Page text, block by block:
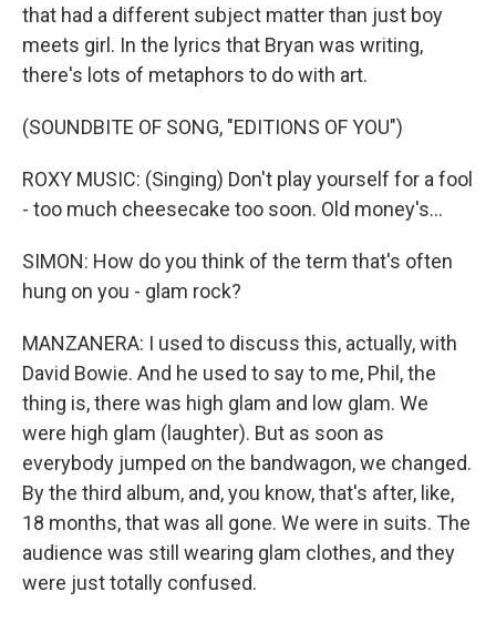
that had a different subject matter than just boy
meets girl. In the lyrics that Bryan was writing,
there's lots of metaphors to do with art.
(SOUNDBITE OF SONG, "EDITIONS OF YOU")
ROXY MUSIC: (Singing) Don't play yourself for a fool
- too much cheesecake too soon. Old money's...
SIMON: How do you think of the term that's often
hung on you - glam rock?
MANZANERA: I used to discuss this, actually, with
David Bowie. And he used to say to me, Phil, the
thing is, there was high glam and low glam. We
were high glam (laughter). But as soon as
everybody jumped on the bandwagon, we changed.
By the third album, and, you know, that's after, like,
18 months, that was all gone. We were in suits. The
audience was still wearing glam clothes, and they
were just totally confused.